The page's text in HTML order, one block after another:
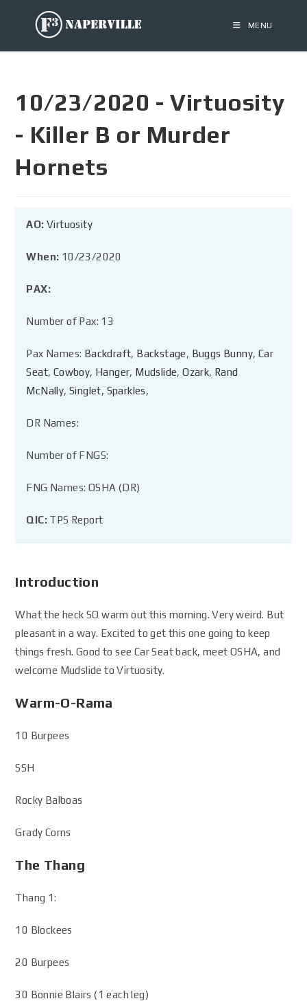
MENU
10/23/2020 - Virtuosity
- Killer B or Murder
Hornets
AO:Virtuosity
When: 10/23/2020
PAX:
Number of Pax: 13
Pax Names: Backdraft, Backstage, Buggs Bunny, Car
Seat, Cowboy, Hanger, Mudslide,Ozark, Rand
McNally,Singlet, Sparkles,
DR Names:
Number of FNGS:
FNG Names: OSHA (DR)
QIC: TPS Report
Introduction
What the heck SO warm out this morning. Very weird. But
pleasant in a way. Excited to get this one going to keep
things fresh. Good to see Car Seat back, meet OSHA, and
welcome Mudslide to Virtuosity.
Warm-O-Rama
10 Burpees
SSH
Rocky Balboas
Grady Corns
The Thang
Thang 1:
10 Blockees
20 Burpees
30 Bonnie Blairs (1 each leg)